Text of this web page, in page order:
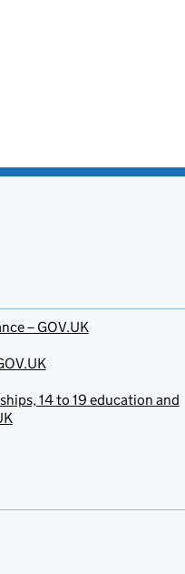
– GOV.UK
14 to 19 education and